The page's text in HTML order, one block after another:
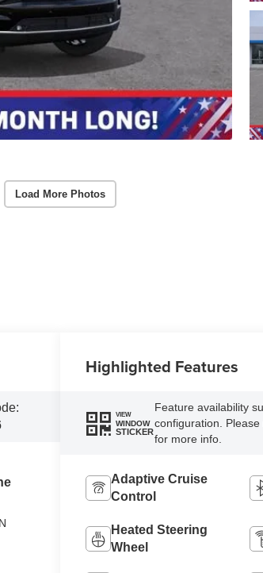
Load More Photos
Highlighted Features
VIEW
WINDOW
STICKER
Feature availability
configuration.
for more info.
Adaptive Cruise
Control
Heated Steering
Wheel